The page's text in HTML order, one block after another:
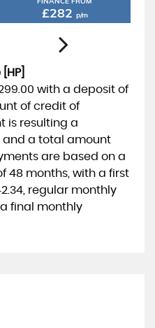
£282 p/m
with a deposit of
of credit of
is resulting a
and a total amount
are based on a
48 months , with a first
, regular monthly
final monthly